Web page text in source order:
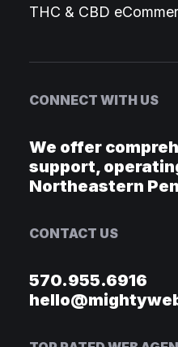
THC & CBD
CONNECT WITH US
We offer
support,
Northeastern
CONTACT US
570.955.6916